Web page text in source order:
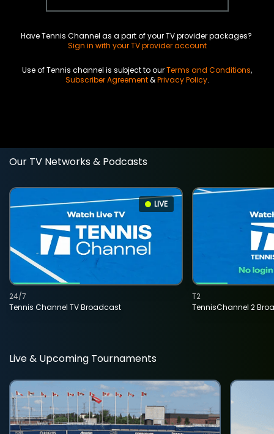
Have Tennis Channel as a part of your TV provider packages?
Sign in with your TV provider account
Use of Tennis channel is subject to ourTerms and Conditions,
Subscriber Agreement&Privacy Policy.
Our TV Networks & Podcasts
LIVE
Tennis Channel TV Broadcast
24/7
TennisChannel 2
T2
Live & Upcoming Tournaments